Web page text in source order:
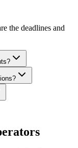
the deadlines and